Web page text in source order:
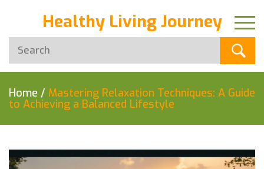
Healthy Living Journey
Home / Mastering Relaxation Techniques: A Guide
to Achieving a Balanced Lifestyle